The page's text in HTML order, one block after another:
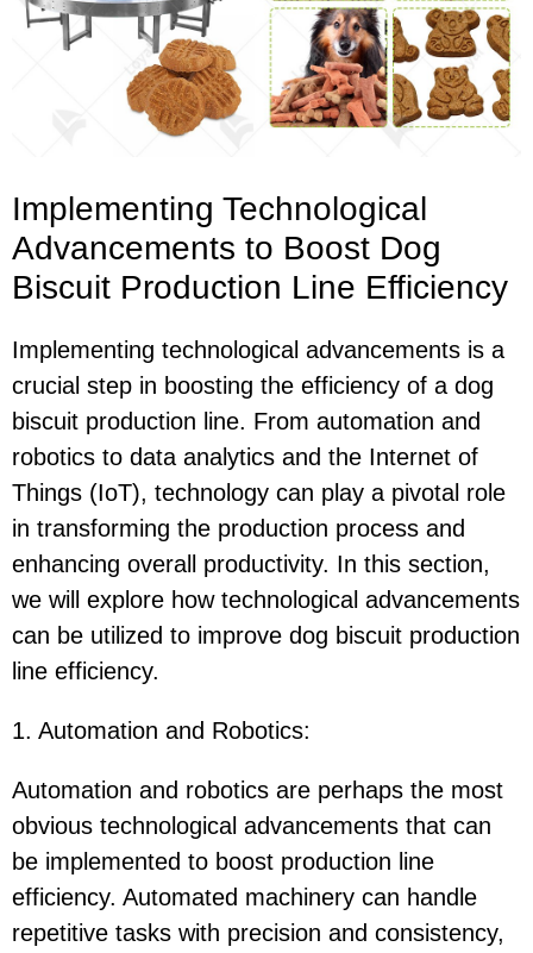
Implementing Technological
Advancements to Boost Dog
Biscuit Production Line Efficiency
Implementing technological advancements is a
crucial step in boosting the efficiency of a dog
biscuit production line. From automation and
robotics to data analytics and the Internet of
Things (IoT), technology can play a pivotal role
in transforming the production process and
enhancing overall productivity. In this section,
we will explore how technological advancements
can be utilized to improve dog biscuit production
line efficiency.
1. Automation and Robotics:
Automation and robotics are perhaps the most
obvious technological advancements that can
be implemented to boost production line
efficiency. Automated machinery can handle
repetitive tasks with precision and consistency,